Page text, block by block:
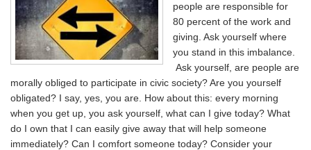
people are responsible for
80 percent of the work and
giving. Ask yourself where
you stand in this imbalance.
Ask yourself, are people are
morally obliged to participate in civic society? Are you yourself
obligated? I say, yes, you are. How about this: every morning
when you get up, you ask yourself, what can I give today? What
do I own that I can easily give away that will help someone
immediately? Can I comfort someone today? Consider your